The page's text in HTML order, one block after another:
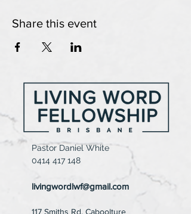
Share this event
Pastor Daniel White
0414 417 148
livingwordlwf@gmail.com
117 Smiths Rd, Caboolture